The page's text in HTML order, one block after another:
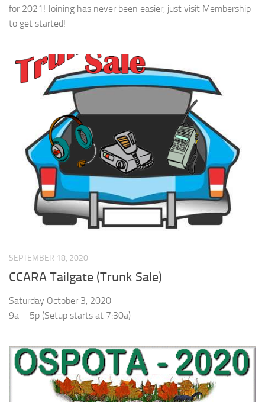
for 2021! Joining has never been easier, just visit Membership
to get started!
SEPTEMBER 18, 2020
CCARA Tailgate (Trunk Sale)
Saturday October 3, 2020
9a – 5p (Setup starts at 7:30a)